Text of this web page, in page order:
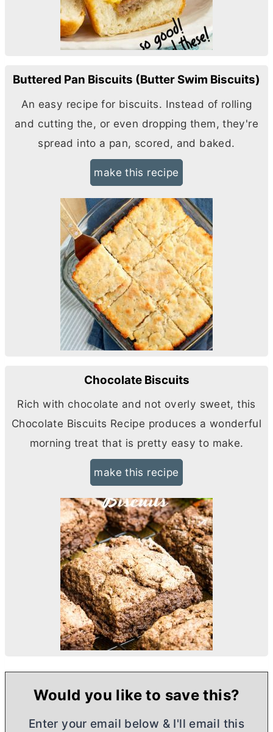
Buttered Pan Biscuits (Butter Swim Biscuits)
An easy recipe for biscuits. Instead of rolling
and cutting the, or even dropping them, they're
spread into a pan, scored, and baked.
make this recipe
Chocolate Biscuits
Rich with chocolate and not overly sweet, this
Chocolate Biscuits Recipe produces a wonderful
morning treat that is pretty easy to make.
make this recipe
Would you like to save this?
Enter your email below & I'll email this